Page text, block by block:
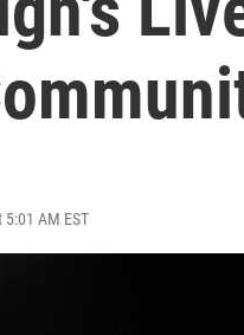
AM EST